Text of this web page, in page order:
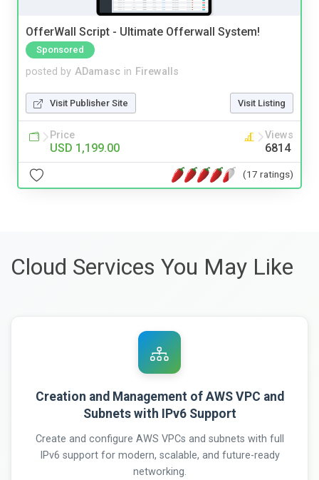
OfferWall Script - Ultimate Offerwall System!
Sponsored
posted by ADamasc in Firewalls
Visit Publisher Site Visit Listing
Price
USD 1,199.00
Views
6814
(17 ratings)
Cloud Services You May Like
Creation and Management of AWS VPC and
Subnets with IPv6 Support
Create and configure AWS VPCs and subnets with full
IPv6 support for modern, scalable, and future-ready
networking.